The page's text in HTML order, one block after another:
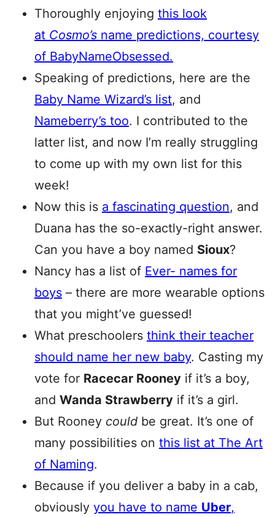
Thoroughly enjoying this look
at Cosmo’s name predictions, courtesy
of BabyNameObsessed.
Speaking of predictions, here are the
Baby Name Wizard’s list, and
Nameberry’s too. I contributed to the
latter list, and now I’m really struggling
to come up with my own list for this
week!
Now this is a fascinating question, and
Duana has the so-exactly-right answer.
Can you have a boy named Sioux?
Nancy has a list of Ever- names for
boys – there are more wearable options
that you might’ve guessed!
What preschoolers think their teacher
should name her new baby. Casting my
vote for Racecar Rooney if it’s a boy,
and Wanda Strawberry if it’s a girl.
But Rooney could be great. It’s one of
many possibilities on this list at The Art
of Naming.
Because if you deliver a baby in a cab,
obviously you have to name Uber,